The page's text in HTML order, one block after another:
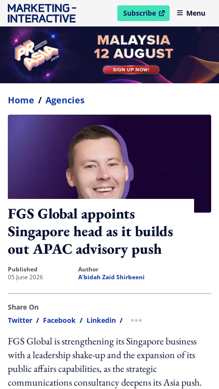
Subscribe
open in new windowMenu
Home / Agencies
FGS Global appoints
Singapore head as it builds
out APAC advisory push
published
05 June 2026
author
A'bidah Zaid Shirbeeni
Share On
Twitter / Facebook / Linkedin / more sharing option
FGS Global is strengthening its Singapore business
with a leadership shake-up and the expansion of its
public affairs capabilities, as the strategic
communications consultancy deepens its Asia push.